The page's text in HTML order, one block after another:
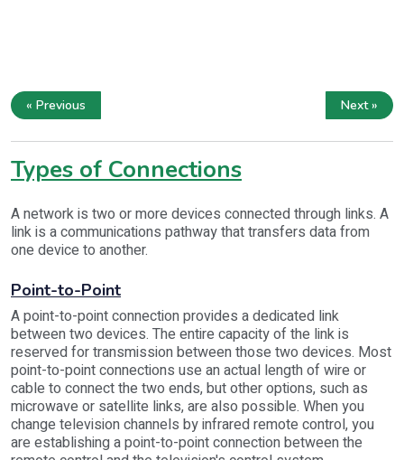
« Previous Next »
Types of Connections
A network is two or more devices connected through links. A
link is a communications pathway that transfers data from
one device to another.
Point-to-Point
A point-to-point connection provides a dedicated link
between two devices. The entire capacity of the link is
reserved for transmission between those two devices. Most
point-to-point connections use an actual length of wire or
cable to connect the two ends, but other options, such as
microwave or satellite links, are also possible. When you
change television channels by infrared remote control, you
are establishing a point-to-point connection between the